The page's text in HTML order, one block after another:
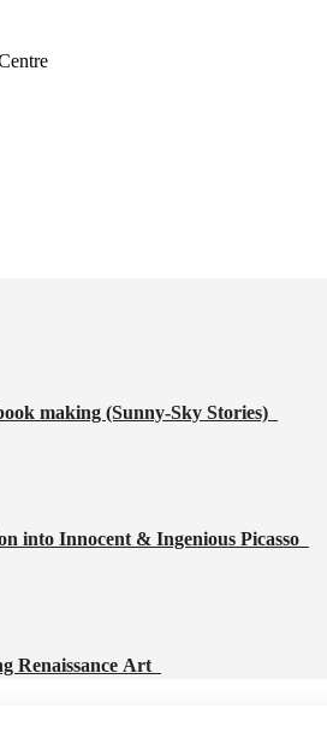
making (Sunny-Sky Stories)
into Innocent & Ingenious Picasso
Renaissance Art